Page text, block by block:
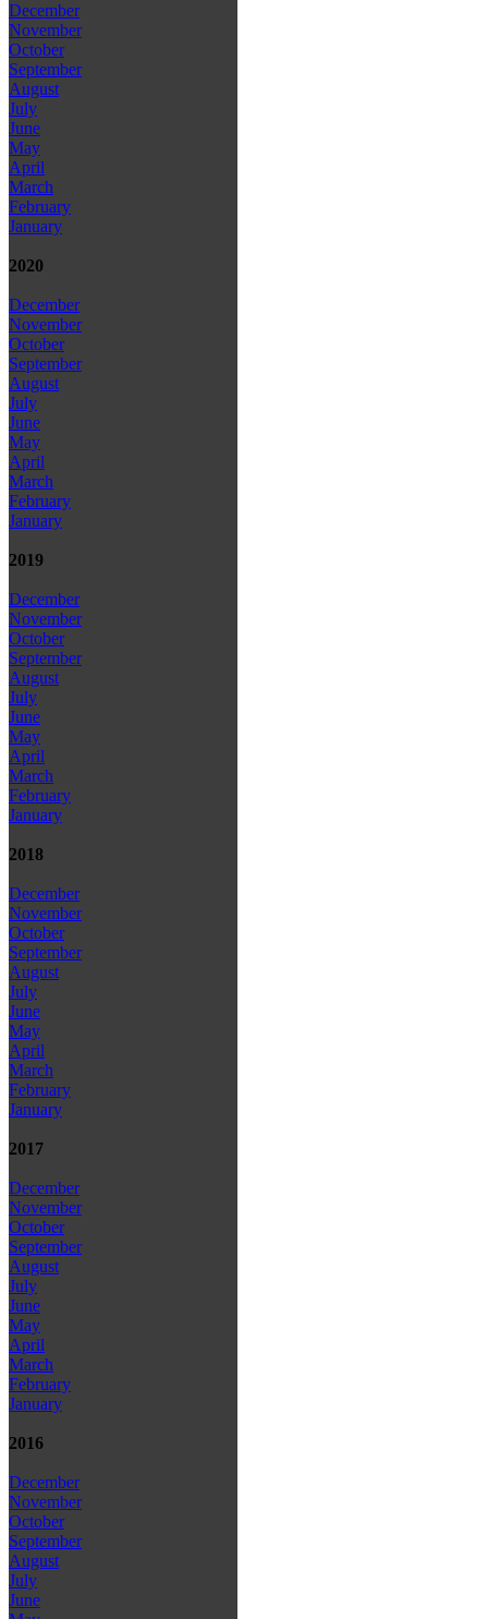
December
November
October
September
August
July
June
May
April
March
February
January
2020
December
November
October
September
August
July
June
May
April
March
February
January
2019
December
November
October
September
August
July
June
May
April
March
February
January
2018
December
November
October
September
August
July
June
May
April
March
February
January
2017
December
November
October
September
August
July
June
May
April
March
February
January
2016
December
November
October
September
August
July
June